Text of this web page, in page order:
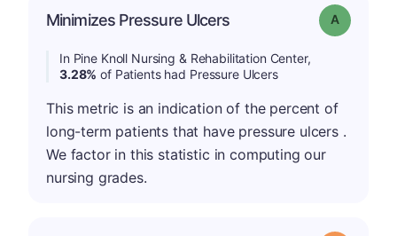
Minimizes Pressure Ulcers Grade: A
In Pine Knoll Nursing & Rehabilitation Center,
3.28% of Patients had Pressure Ulcers
This metric is an indication of the percent of
long-term patients that have pressure ulcers .
We factor in this statistic in computing our
nursing grades.